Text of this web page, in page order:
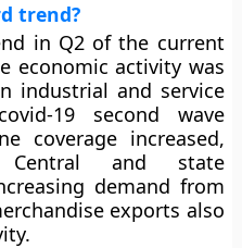
trend?
in Q2 of the current
economic activity was
industrial and service
19 second wave
coverage increased,
Central and state
demand from
exports also